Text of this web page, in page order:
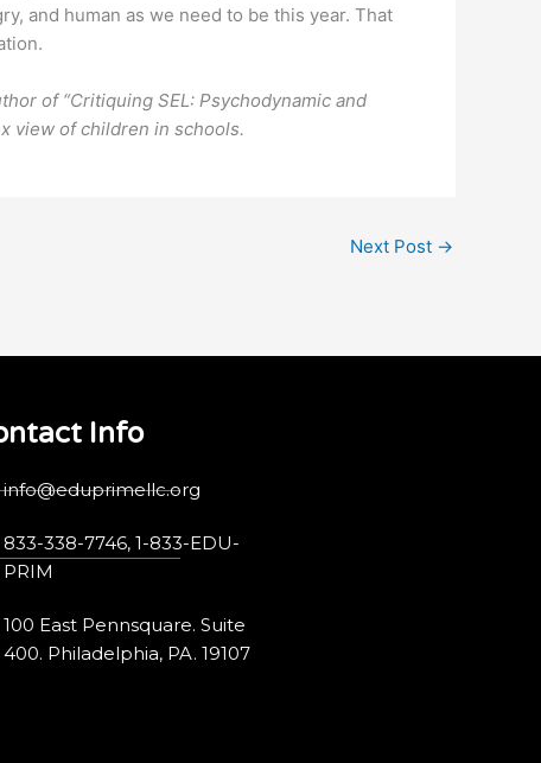
and human as we need to be this year. That
of “Critiquing SEL: Psychodynamic and
view of children in schools.
Next Post →
Info
info@eduprimellc.org
833-338-7746, 1-833-EDU-
PRIM
100 East Pennsquare. Suite
400. Philadelphia, PA. 19107